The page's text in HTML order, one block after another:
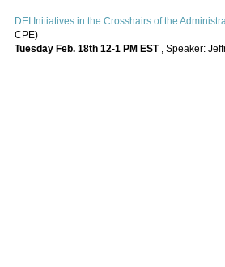
DEI Initiatives in the Crosshairs of the
CPE)
Tuesday Feb. 18th 12-1 PM EST , Speaker: